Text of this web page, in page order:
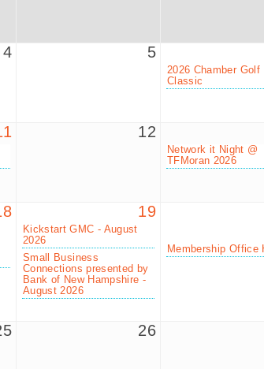
4 5
2026 Chamber Golf
Classic
12
Network it Night @
TFMoran 2026
19
Kickstart GMC - August
2026
Small Business
Connections presented by
Bank of New Hampshire -
August 2026
Membership Office
26